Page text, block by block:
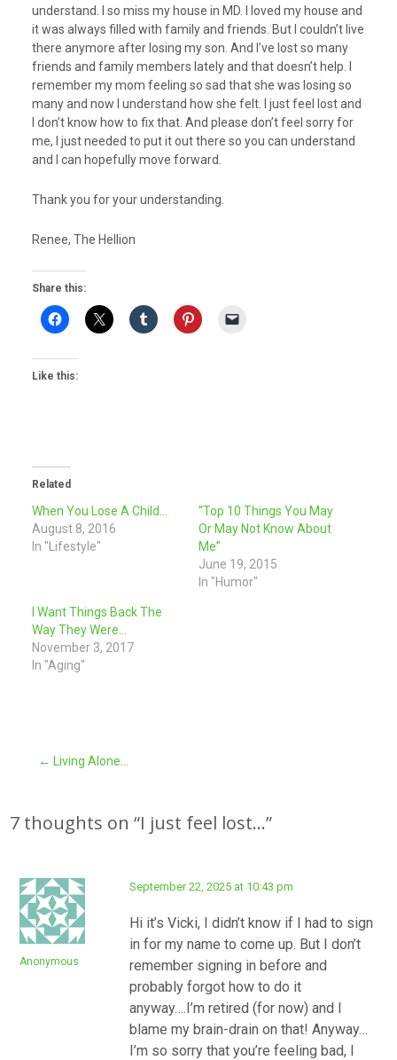
understand. I so miss my house in MD. I loved my house and
it was always filled with family and friends. But I couldn’t live
there anymore after losing my son. And I’ve lost so many
friends and family members lately and that doesn’t help. I
remember my mom feeling so sad that she was losing so
many and now I understand how she felt. I just feel lost and
I don’t know how to fix that. And please don’t feel sorry for
me, I just needed to put it out there so you can understand
and I can hopefully move forward.
Thank you for your understanding.
Renee, The Hellion
Share this:
Like this:
Related
When You Lose A Child…
August 8, 2016
In "Lifestyle"
“Top 10 Things You May
Or May Not Know About
Me”
June 19, 2015
In "Humor"
I Want Things Back The
Way They Were…
November 3, 2017
In "Aging"
Post
navigation
← Living Alone…
7 thoughts on “I just feel lost…”
Anonymous
September 22, 2025 at 10:43 pm
Hi it’s Vicki, I didn’t know if I had to sign
in for my name to come up. But I don’t
remember signing in before and
probably forgot how to do it
anyway….I’m retired (for now) and I
blame my brain-drain on that! Anyway…
I’m so sorry that you’re feeling bad, I